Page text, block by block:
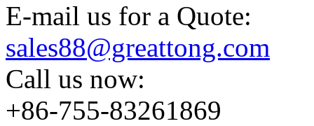
E-mail us for a Quote:
sales88@greattong.com
Call us now:
+86-755-83261869